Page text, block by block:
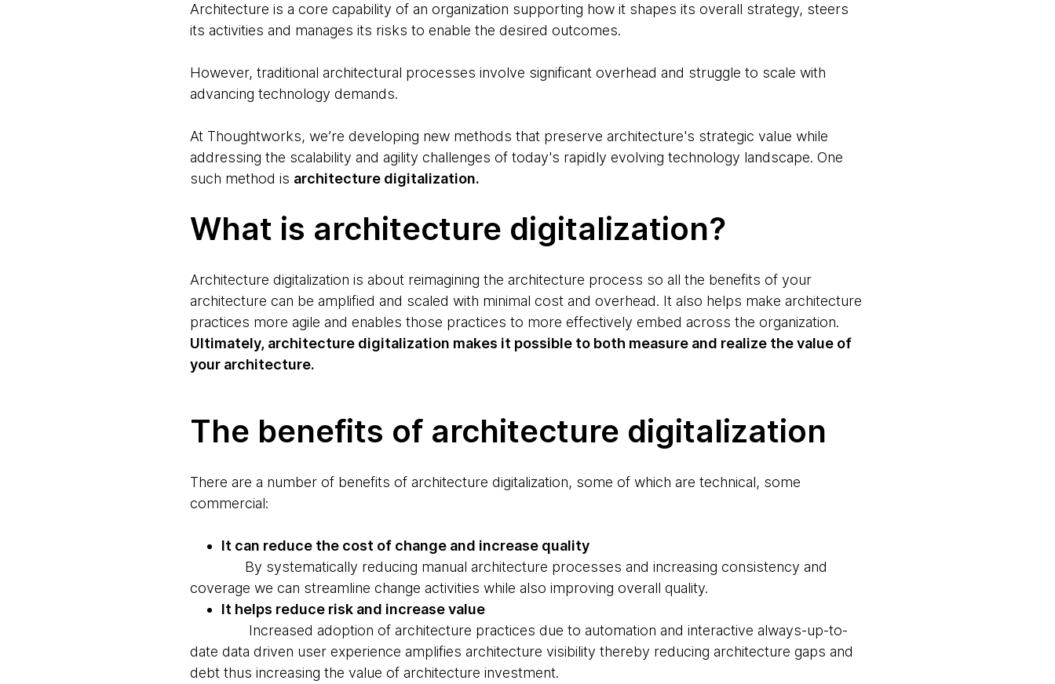
Architecture is a core capability of an organization supporting how it shapes its overall strategy, steers
its activities and manages its risks to enable the desired outcomes.
However, traditional architectural processes involve significant overhead and struggle to scale with
advancing technology demands.
At Thoughtworks, we’re developing new methods that preserve architecture's strategic value while
addressing the scalability and agility challenges of today's rapidly evolving technology landscape. One
such method is architecture digitalization.
What is architecture digitalization?
Architecture digitalization is about reimagining the architecture process so all the benefits of your
architecture can be amplified and scaled with minimal cost and overhead. It also helps make architecture
practices more agile and enables those practices to more effectively embed across the organization.
Ultimately, architecture digitalization makes it possible to both measure and realize the value of
your architecture.
The benefits of architecture digitalization
There are a number of benefits of architecture digitalization, some of which are technical, some
commercial:
It can reduce the cost of change and increase quality
By systematically reducing manual architecture processes and increasing consistency and
coverage we can streamline change activities while also improving overall quality.
It helps reduce risk and increase value
Increased adoption of architecture practices due to automation and interactive always-up-to-
date data driven user experience amplifies architecture visibility thereby reducing architecture gaps and
debt thus increasing the value of architecture investment.